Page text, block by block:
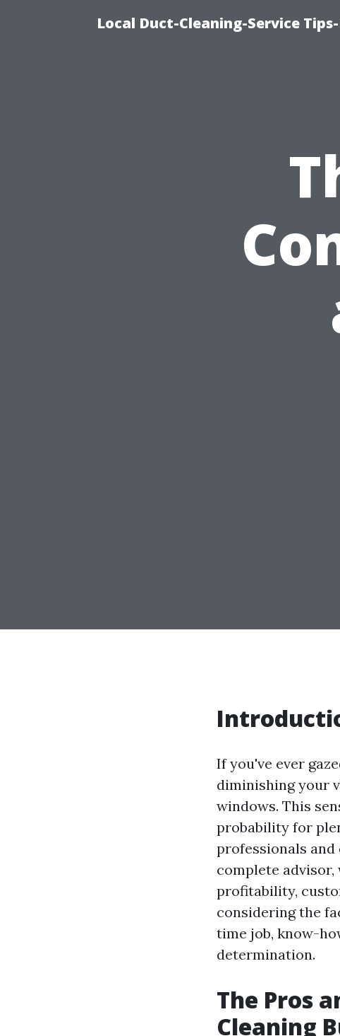
Local Duct-Cleaning-Service
If you've ever
diminishing your
windows. This
probability for
professionals
complete
profitability,
considering the
time job, know-
determination.
The Pros
Cleaning